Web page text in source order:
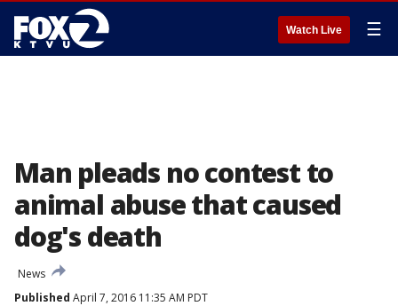
Watch Live ☰
Man pleads no contest to
animal abuse that caused
dog's death
News
Published April 7, 2016 11:35 AM PDT